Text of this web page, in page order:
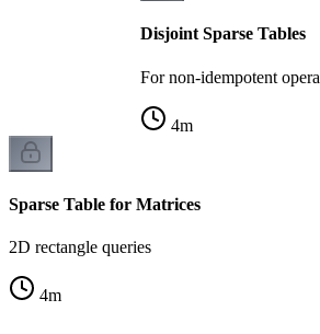
Disjoint Sparse Tables
For non-idempotent
4m
Sparse Table for Matrices
2D rectangle queries
4m